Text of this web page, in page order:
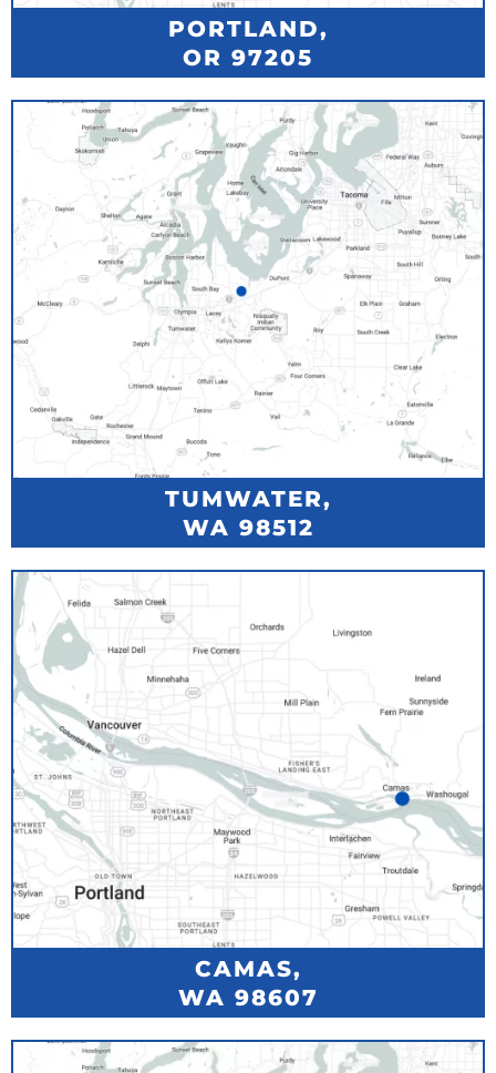
PORTLAND,
OR 97205
TUMWATER,
WA 98512
CAMAS,
WA 98607